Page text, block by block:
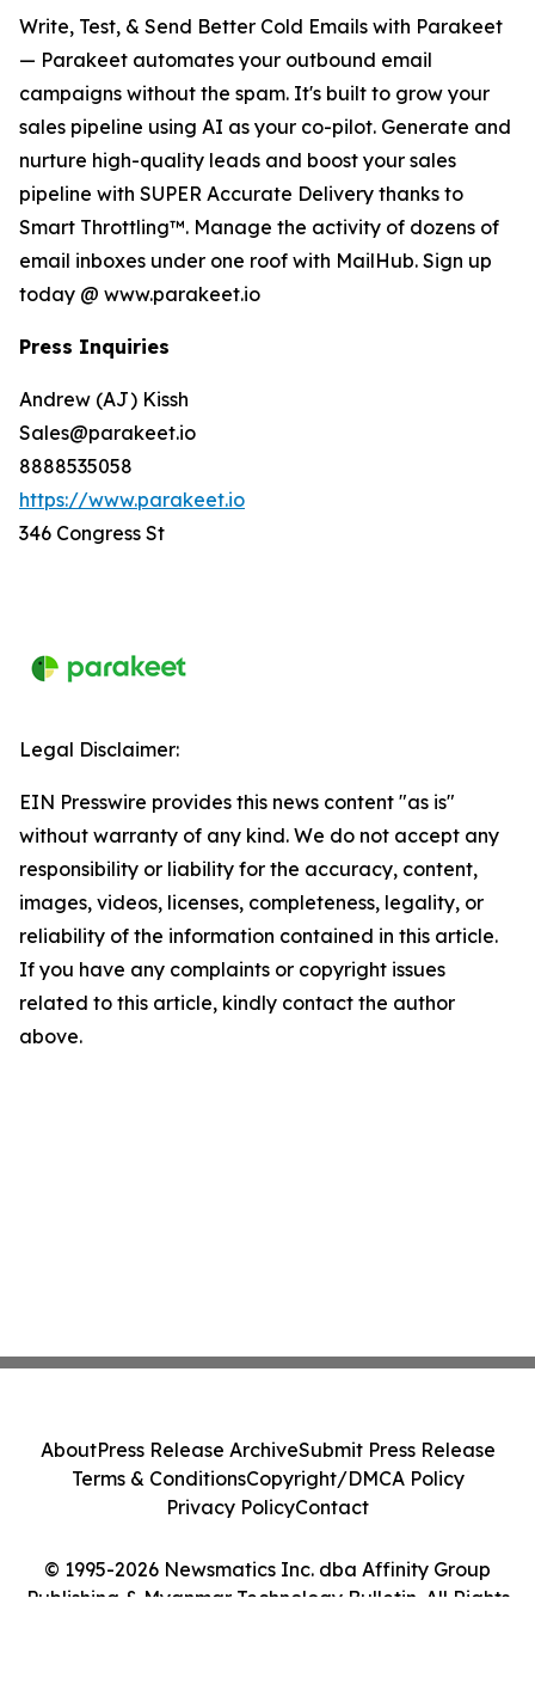
Write, Test, & Send Better Cold Emails with Parakeet
— Parakeet automates your outbound email
campaigns without the spam. It's built to grow your
sales pipeline using AI as your co-pilot. Generate and
nurture high-quality leads and boost your sales
pipeline with SUPER Accurate Delivery thanks to
Smart Throttling™. Manage the activity of dozens of
email inboxes under one roof with MailHub. Sign up
today @ www.parakeet.io
Press Inquiries
Andrew (AJ) Kissh
Sales@parakeet.io
8888535058
https://www.parakeet.io
346 Congress St
Legal Disclaimer:
EIN Presswire provides this news content "as is"
without warranty of any kind. We do not accept any
responsibility or liability for the accuracy, content,
images, videos, licenses, completeness, legality, or
reliability of the information contained in this article.
If you have any complaints or copyright issues
related to this article, kindly contact the author
above.
© 1995-2026 Newsmatics Inc. dba Affinity Group
Publishing & Myanmar Technology Bulletin. All Rights
AboutPress Release ArchiveSubmit Press Release
Terms & ConditionsCopyright/DMCA Policy
Privacy PolicyContact